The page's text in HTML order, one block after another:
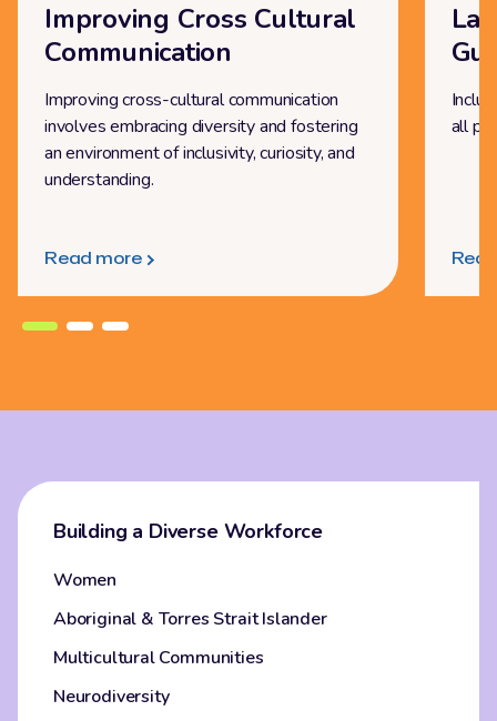
Improving Cross Cultural
Communication
Improving cross-cultural communication
involves embracing diversity and fostering
an environment of inclusivity, curiosity, and
understanding.
Read more
all
Building a Diverse Workforce
Women
Aboriginal & Torres Strait Islander
Multicultural Communities
Neurodiversity